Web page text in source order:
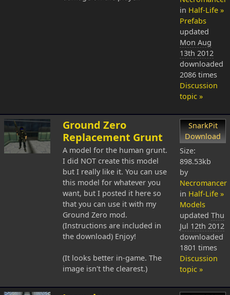
in Half-Life »
Prefabs
updated
Mon Aug
13th 2012
downloaded
2086 times
Discussion
topic »
Ground Zero
Replacement Grunt
A model for the human grunt.
I did NOT create this model
but I really like it. You can use
this model for whatever you
want, but I posted it here so
that you can use it with my
Ground Zero mod.
(Instructions are included in
the download) Enjoy!
(It looks better in-game. The
image isn't the clearest.)
SnarkPit
Download
Size:
898.53kb
by
Necromancer
in Half-Life »
Models
updated Thu
Jul 12th 2012
downloaded
1801 times
Discussion
topic »